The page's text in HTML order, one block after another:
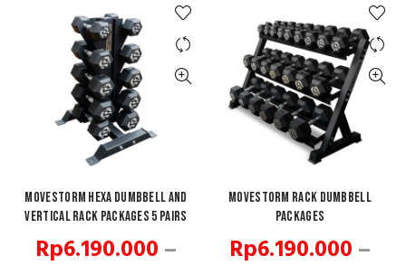
Rp232.000
through
Rp3.840.000
QUICK SHOP
Movestorm Hexa Dumbbell and
Vertical Rack Packages 5 pairs
Rp6.190.000 –
QUICK SHOP
Movestorm Rack Dumbbell
Packages
Rp6.190.000 –